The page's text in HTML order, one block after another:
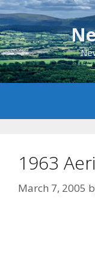
Skip
to
content
1963
March 7, 2005